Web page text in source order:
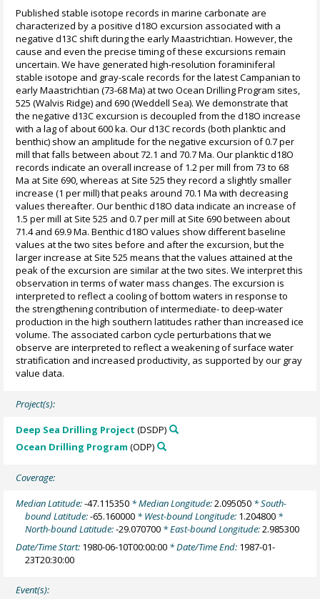
Published stable isotope records in marine carbonate are
characterized by a positive d18O excursion associated with a
negative d13C shift during the early Maastrichtian. However, the
cause and even the precise timing of these excursions remain
uncertain. We have generated high-resolution foraminiferal
stable isotope and gray-scale records for the latest Campanian to
early Maastrichtian (73-68 Ma) at two Ocean Drilling Program sites,
525 (Walvis Ridge) and 690 (Weddell Sea). We demonstrate that
the negative d13C excursion is decoupled from the d18O increase
with a lag of about 600 ka. Our d13C records (both planktic and
benthic) show an amplitude for the negative excursion of 0.7 per
mill that falls between about 72.1 and 70.7 Ma. Our planktic d18O
records indicate an overall increase of 1.2 per mill from 73 to 68
Ma at Site 690, whereas at Site 525 they record a slightly smaller
increase (1 per mill) that peaks around 70.1 Ma with decreasing
values thereafter. Our benthic d18O data indicate an increase of
1.5 per mill at Site 525 and 0.7 per mill at Site 690 between about
71.4 and 69.9 Ma. Benthic d18O values show different baseline
values at the two sites before and after the excursion, but the
larger increase at Site 525 means that the values attained at the
peak of the excursion are similar at the two sites. We interpret this
observation in terms of water mass changes. The excursion is
interpreted to reflect a cooling of bottom waters in response to
the strengthening contribution of intermediate- to deep-water
production in the high southern latitudes rather than increased ice
volume. The associated carbon cycle perturbations that we
observe are interpreted to reflect a weakening of surface water
stratification and increased productivity, as supported by our gray
value data.
Project(s):
Deep Sea Drilling Project (DSDP)
Ocean Drilling Program (ODP)
Coverage:
Median Latitude:-47.115350 * Median Longitude:2.095050 * South-
bound Latitude:-65.160000 * West-bound Longitude: 1.204800 *
North-bound Latitude:-29.070700 * East-bound Longitude:2.985300
Date/Time Start: 1980-06-10T00:00:00 * Date/Time End: 1987-01-
23T20:30:00
Event(s):